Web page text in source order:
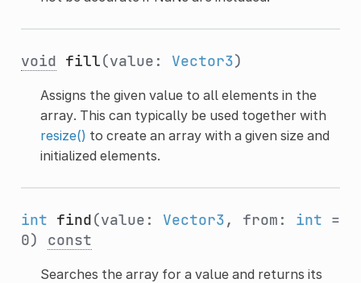
void fill(value: Vector3)
Assigns the given value to all elements in the
array. This can typically be used together with
resize() to create an array with a given size and
initialized elements.
int find(value: Vector3, from: int =
0) const
Searches the array for a value and returns its